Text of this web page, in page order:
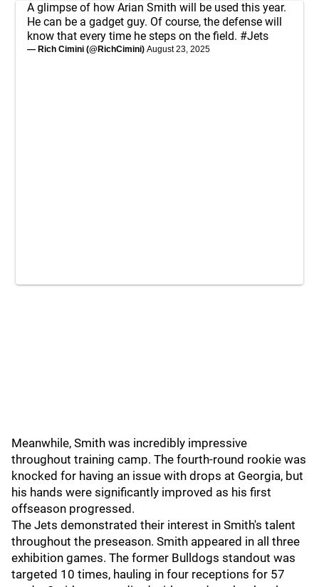
A glimpse of how Arian Smith will be used this year.
He can be a gadget guy. Of course, the defense will
know that every time he steps on the field. #Jets
— Rich Cimini (@RichCimini) August 23, 2025
Meanwhile, Smith was incredibly impressive
throughout training camp. The fourth-round rookie was
knocked for having an issue with drops at Georgia, but
his hands were significantly improved as his first
offseason progressed.
The Jets demonstrated their interest in Smith's talent
throughout the preseason. Smith appeared in all three
exhibition games. The former Bulldogs standout was
targeted 10 times, hauling in four receptions for 57